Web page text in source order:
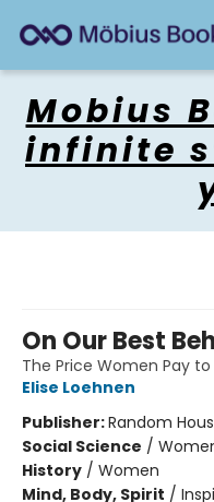
Mobius
infinite
On Our Best
The Price Women Pay to
Elise Loehnen
Publisher:Random
Social Science /
History / Women
Mind, Body, Spirit /